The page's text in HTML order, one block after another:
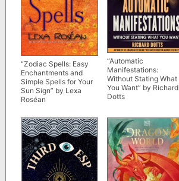
“Zodiac Spells: Easy
Enchantments and
Simple Spells for Your
Sun Sign” by Lexa
Roséan
“Automatic
Manifestations:
Without Stating What
You Want” by Richard
Dotts